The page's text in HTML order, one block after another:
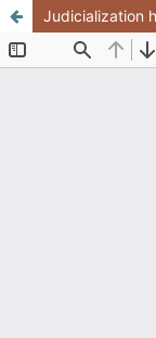
Judicialization